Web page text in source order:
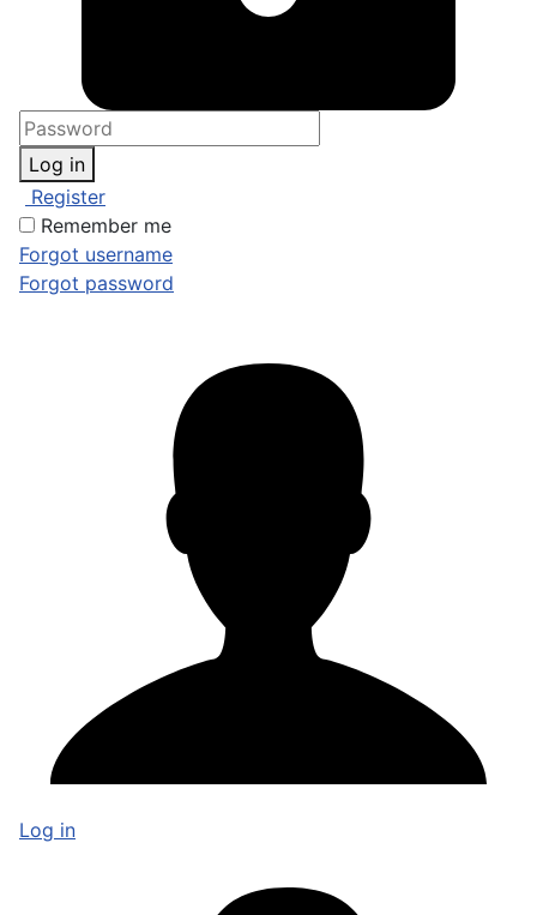
Log in
Register
Remember me
Forgot username
Forgot password
Log in